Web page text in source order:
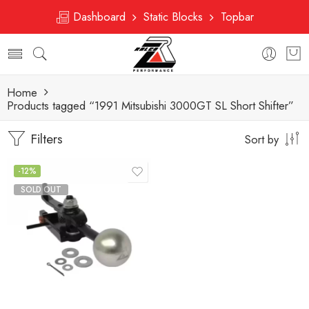
Dashboard Static Blocks Topbar
Home
Products tagged “1991 Mitsubishi 3000GT SL Short Shifter”
Filters Sort by
-12%
SOLD OUT